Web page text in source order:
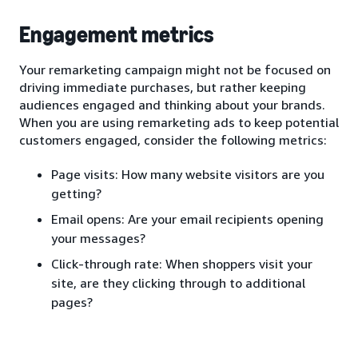
Engagement metrics
Your remarketing campaign might not be focused on
driving immediate purchases, but rather keeping
audiences engaged and thinking about your brands.
When you are using remarketing ads to keep potential
customers engaged, consider the following metrics:
Page visits: How many website visitors are you
getting?
Email opens: Are your email recipients opening
your messages?
Click-through rate: When shoppers visit your
site, are they clicking through to additional
pages?